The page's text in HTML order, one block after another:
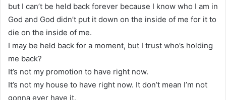
but I can’t be held back forever because I know who I am in
God and God didn’t put it down on the inside of me for it to
die on the inside of me.
I may be held back for a moment, but I trust who’s holding
me back?
It’s not my promotion to have right now.
It’s not my house to have right now. It don’t mean I’m not
gonna ever have it.